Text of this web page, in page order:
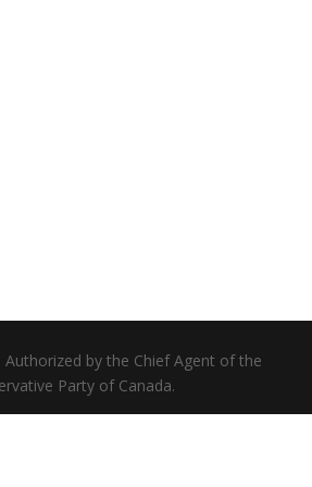
by the Chief Agent of the
Party of Canada.